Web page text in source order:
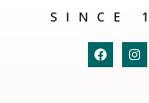
SINCE